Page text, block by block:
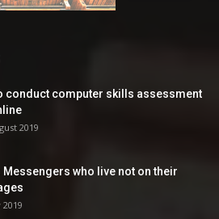
conduct computer skills assessment
2019
Messengers who live not on their
2019